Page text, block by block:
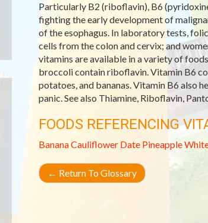
Particularly B2 (riboflavin), B6
fighting the early development of
of the esophagus. In laboratory tests,
cells from the colon and cervix; and
vitamins are available in a variety of
broccoli contain riboflavin. Vitamin B6
potatoes, and bananas. Vitamin B6 also
panic. See also Thiamine, Riboflavin,
FOODS REFERENCING
BananaCauliflower Date Pineapple
← Return To Glossary